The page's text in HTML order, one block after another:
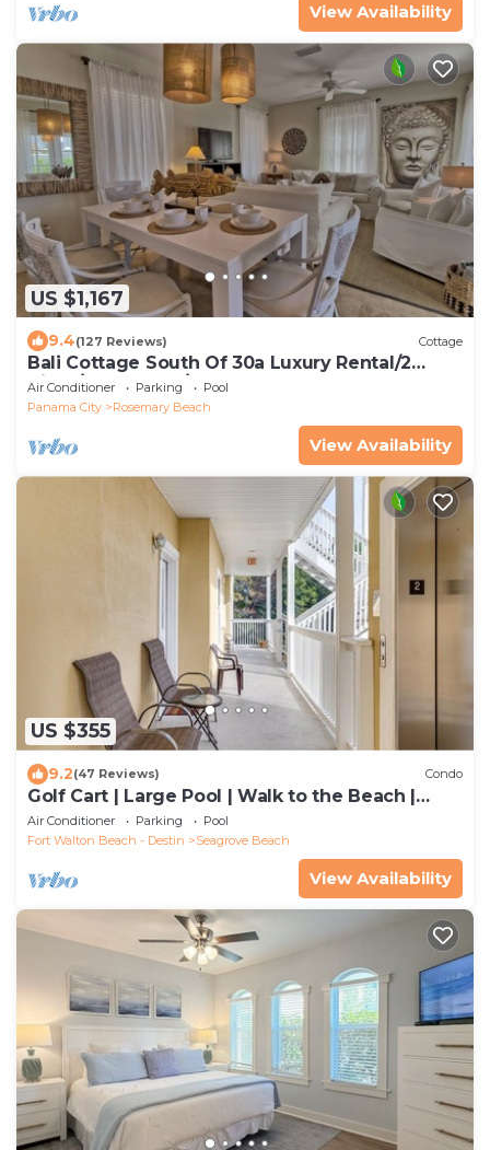
View Availability
US $1,167
9.4(127 Reviews) Cottage
Bali Cottage South Of 30a Luxury Rental/2
Bikes/KING BEDS/Just Steps to Beach!
Air Conditioner Parking
Pool
Panama City
Rosemary Beach
View Availability
US $355
9.2(47 Reviews) Condo
Golf Cart | Large Pool | Walk to the Beach |
Sleeps 6 | Heron's Watch 7206
Air Conditioner Parking
Pool
Fort Walton Beach - Destin
Seagrove Beach
View Availability